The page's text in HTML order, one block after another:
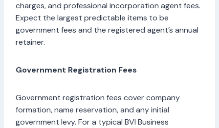
charges, and professional incorporation agent fees.
Expect the largest predictable items to be
government fees and the registered agent’s annual
retainer.
Government Registration Fees
Government registration fees cover company
formation, name reservation, and any initial
government levy. For a typical BVI Business